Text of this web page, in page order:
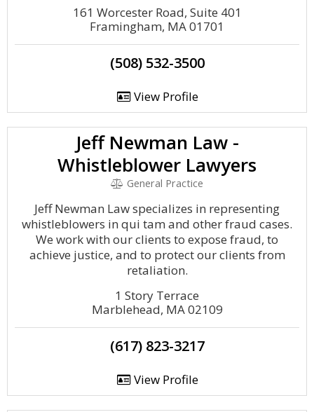
161 Worcester Road, Suite 401
Framingham, MA 01701
(508) 532-3500
View Profile
Jeff Newman Law -
Whistleblower Lawyers
General Practice
Jeff Newman Law specializes in representing
whistleblowers in qui tam and other fraud cases.
We work with our clients to expose fraud, to
achieve justice, and to protect our clients from
retaliation.
1 Story Terrace
Marblehead, MA 02109
(617) 823-3217
View Profile